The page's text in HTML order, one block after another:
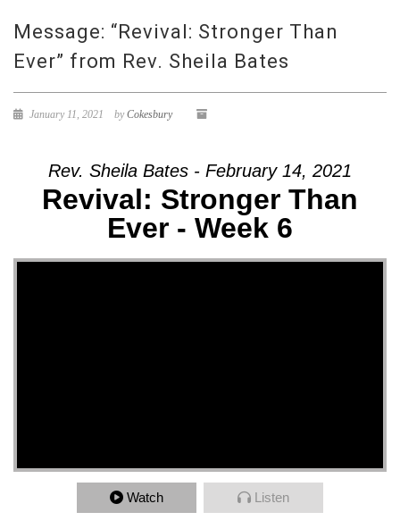
Message: “Revival: Stronger Than
Ever” from Rev. Sheila Bates
January 11, 2021 byCokesbury
Rev. Sheila Bates - February 14, 2021
Revival: Stronger Than
Ever - Week 6
Watch Listen